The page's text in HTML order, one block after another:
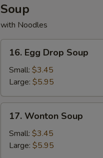
Soup
with Noodles
16.
Egg
Drop
Soup
16. Egg Drop Soup
Small: $3.45
Large: $5.95
17.
Wonton
Soup
17. Wonton Soup
Small: $3.45
Large: $5.95